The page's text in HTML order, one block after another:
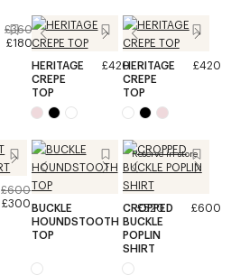
£360
£180
HERITAGE
CREPE
TOP
£420HERITAGE
CREPE
TOP
£420
£600
£300BUCKLE
HOUNDSTOOTH
TOP
£520
Reserve in store
CROPPED
BUCKLE
POPLIN
SHIRT
£600